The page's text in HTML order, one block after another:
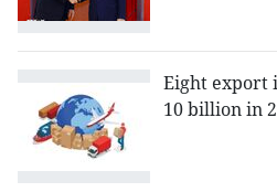
Eight export
10 billion in